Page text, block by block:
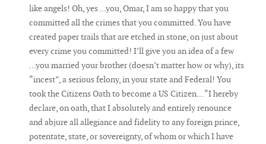
like angels! Oh, yes ...you, Omar, I am so happy that you
committed all the crimes that you committed. You have
created paper trails that are etched in stone, on just about
every crime you committed! I’ll give you an idea of a few
...you married your brother (doesn’t matter how or why), its
“incest”, a serious felony, in your state and Federal! You
took the Citizens Oath to become a US Citizen... “I hereby
declare, on oath, that I absolutely and entirely renounce
and abjure all allegiance and fidelity to any foreign prince,
potentate, state, or sovereignty, of whom or which I have